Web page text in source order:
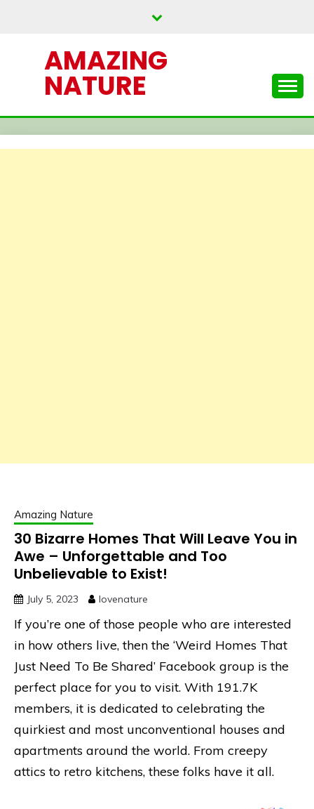
AMAZING
NATURE
Amazing Nature
30 Bizarre Homes That Will Leave You in
Awe – Unforgettable and Too
Unbelievable to Exist!
July 5, 2023 lovenature
If you’re one of those people who are interested
in how others live, then the ‘Weird Homes That
Just Need To Be Shared’ Facebook group is the
perfect place for you to visit. With 191.7K
members, it is dedicated to celebrating the
quirkiest and most unconventional houses and
apartments around the world. From creepy
attics to retro kitchens, these folks have it all.